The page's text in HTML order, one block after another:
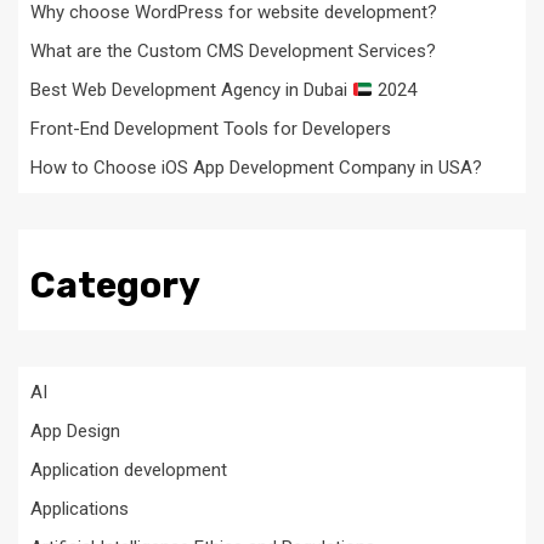
Why choose WordPress for website development?
What are the Custom CMS Development Services?
Best Web Development Agency in Dubai
2024
Front-End Development Tools for Developers
How to Choose iOS App Development Company in USA?
Category
AI
App Design
Application development
Applications